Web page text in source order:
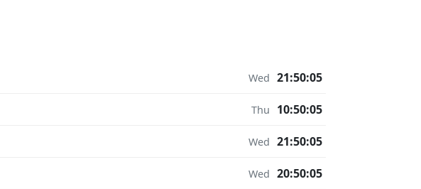
Wed 21:50:05
Thu 10:50:05
Wed 21:50:05
Wed 20:50:05